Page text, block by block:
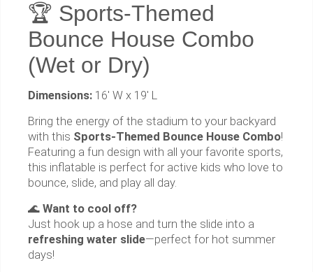
🏆 Sports-Themed
Bounce House Combo
(Wet or Dry)
Dimensions: 16' W x 19' L
Bring the energy of the stadium to your backyard
with this Sports-Themed Bounce House Combo!
Featuring a fun design with all your favorite sports,
this inflatable is perfect for active kids who love to
bounce, slide, and play all day.
🌊 Want to cool off?
Just hook up a hose and turn the slide into a
refreshing water slide—perfect for hot summer
days!